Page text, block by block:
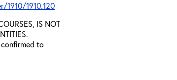
1910.120
IS NOT
to